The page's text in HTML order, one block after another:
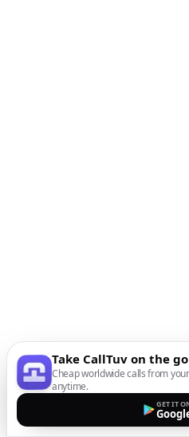
Take CallTuv on the go
Cheap worldwide calls from
anytime.
GET IT